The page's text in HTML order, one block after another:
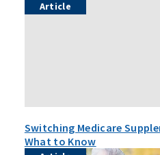
Article
Switching Medicare
What to Know